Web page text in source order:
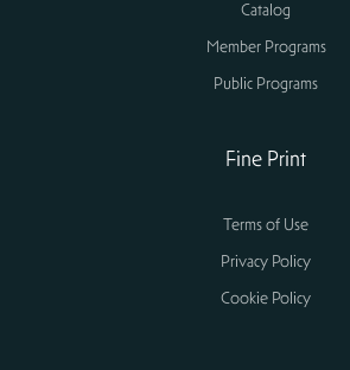
Catalog
Member Programs
Public Programs
Fine Print
Terms of Use
Privacy Policy
Cookie Policy